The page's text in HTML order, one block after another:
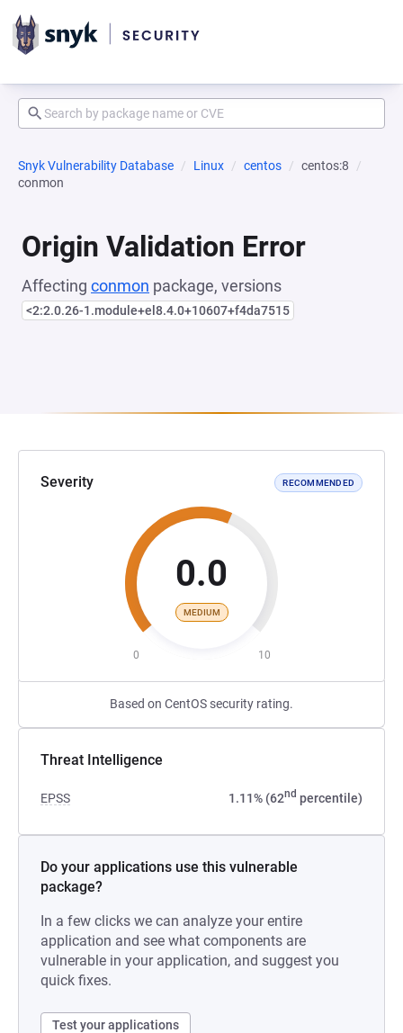
Snyk Vulnerability Database Linux centos
centos:8
conmon
Origin Validation Error
Affecting conmon package, versions
<2:2.0.26-1.module+el8.4.0+10607+f4da7515
Severity RECOMMENDED
0.0
MEDIUM
0 10
Based on CentOS security rating.
Threat Intelligence
EPSS 1.11% (62nd percentile)
Do your applications use this vulnerable
package?
In a few clicks we can analyze your entire
application and see what components are
vulnerable in your application, and suggest you
quick fixes.
Test your applications